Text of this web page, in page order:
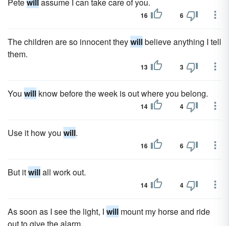
16 6
The children are so innocent theywillbelieve anything I tell
them.
13 3
You will know before the week is out where you belong.
14 4
Use it how you will.
16 6
But itwillall work out.
14 4
As soon as I see the light, I will mount my horse and ride